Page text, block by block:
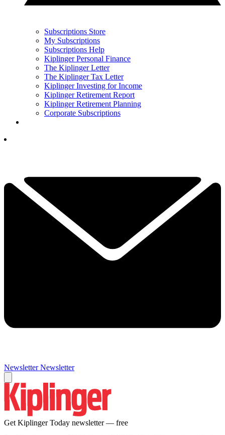
Subscriptions Store
My Subscriptions
Subscriptions Help
Kiplinger Personal Finance
The Kiplinger Letter
The Kiplinger Tax Letter
Kiplinger Investing for Income
Kiplinger Retirement Report
Kiplinger Retirement Planning
Corporate Subscriptions
Newsletter Newsletter
Get Kiplinger Today newsletter — free